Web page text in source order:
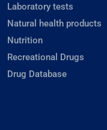
Laboratory tests
Natural health products
Nutrition
Recreational Drugs
Drug Database